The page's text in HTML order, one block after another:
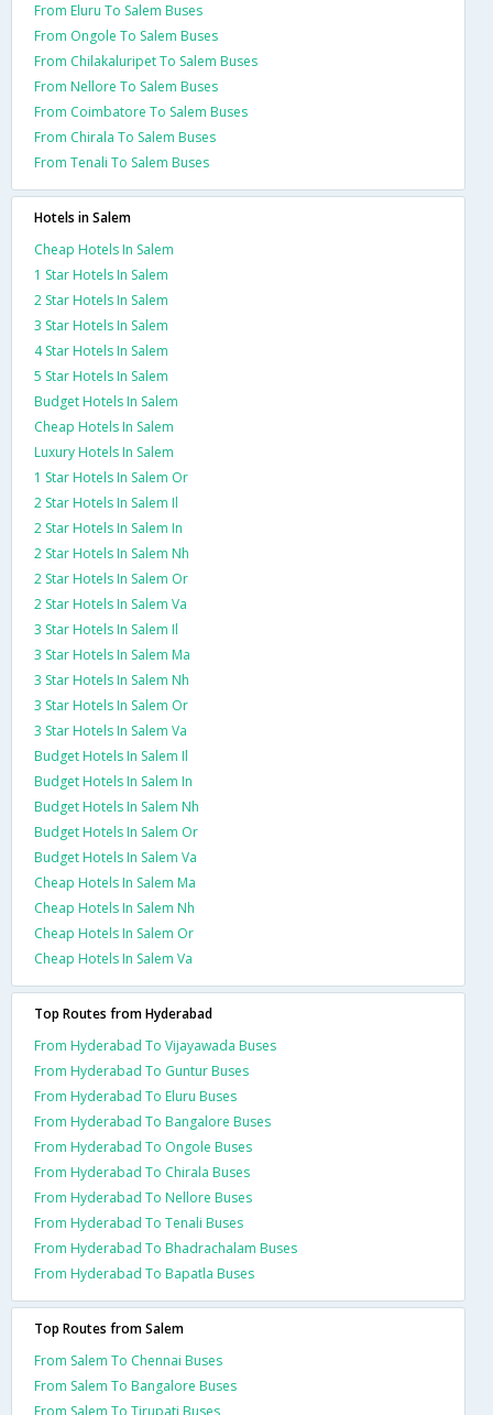
From Eluru To Salem Buses
From Ongole To Salem Buses
From Chilakaluripet To Salem Buses
From Nellore To Salem Buses
From Coimbatore To Salem Buses
From Chirala To Salem Buses
From Tenali To Salem Buses
Hotels in Salem
Cheap Hotels In Salem
1 Star Hotels In Salem
2 Star Hotels In Salem
3 Star Hotels In Salem
4 Star Hotels In Salem
5 Star Hotels In Salem
Budget Hotels In Salem
Cheap Hotels In Salem
Luxury Hotels In Salem
1 Star Hotels In Salem Or
2 Star Hotels In Salem Il
2 Star Hotels In Salem In
2 Star Hotels In Salem Nh
2 Star Hotels In Salem Or
2 Star Hotels In Salem Va
3 Star Hotels In Salem Il
3 Star Hotels In Salem Ma
3 Star Hotels In Salem Nh
3 Star Hotels In Salem Or
3 Star Hotels In Salem Va
Budget Hotels In Salem Il
Budget Hotels In Salem In
Budget Hotels In Salem Nh
Budget Hotels In Salem Or
Budget Hotels In Salem Va
Cheap Hotels In Salem Ma
Cheap Hotels In Salem Nh
Cheap Hotels In Salem Or
Cheap Hotels In Salem Va
Top Routes from Hyderabad
From Hyderabad To Vijayawada Buses
From Hyderabad To Guntur Buses
From Hyderabad To Eluru Buses
From Hyderabad To Bangalore Buses
From Hyderabad To Ongole Buses
From Hyderabad To Chirala Buses
From Hyderabad To Nellore Buses
From Hyderabad To Tenali Buses
From Hyderabad To Bhadrachalam Buses
From Hyderabad To Bapatla Buses
Top Routes from Salem
From Salem To Chennai Buses
From Salem To Bangalore Buses
From Salem To Tirupati Buses